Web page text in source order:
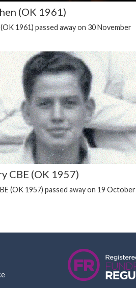
(OK 1961)
1961) passed away on 30 November
CBE (OK 1957)
(OK 1957) passed away on 19 October